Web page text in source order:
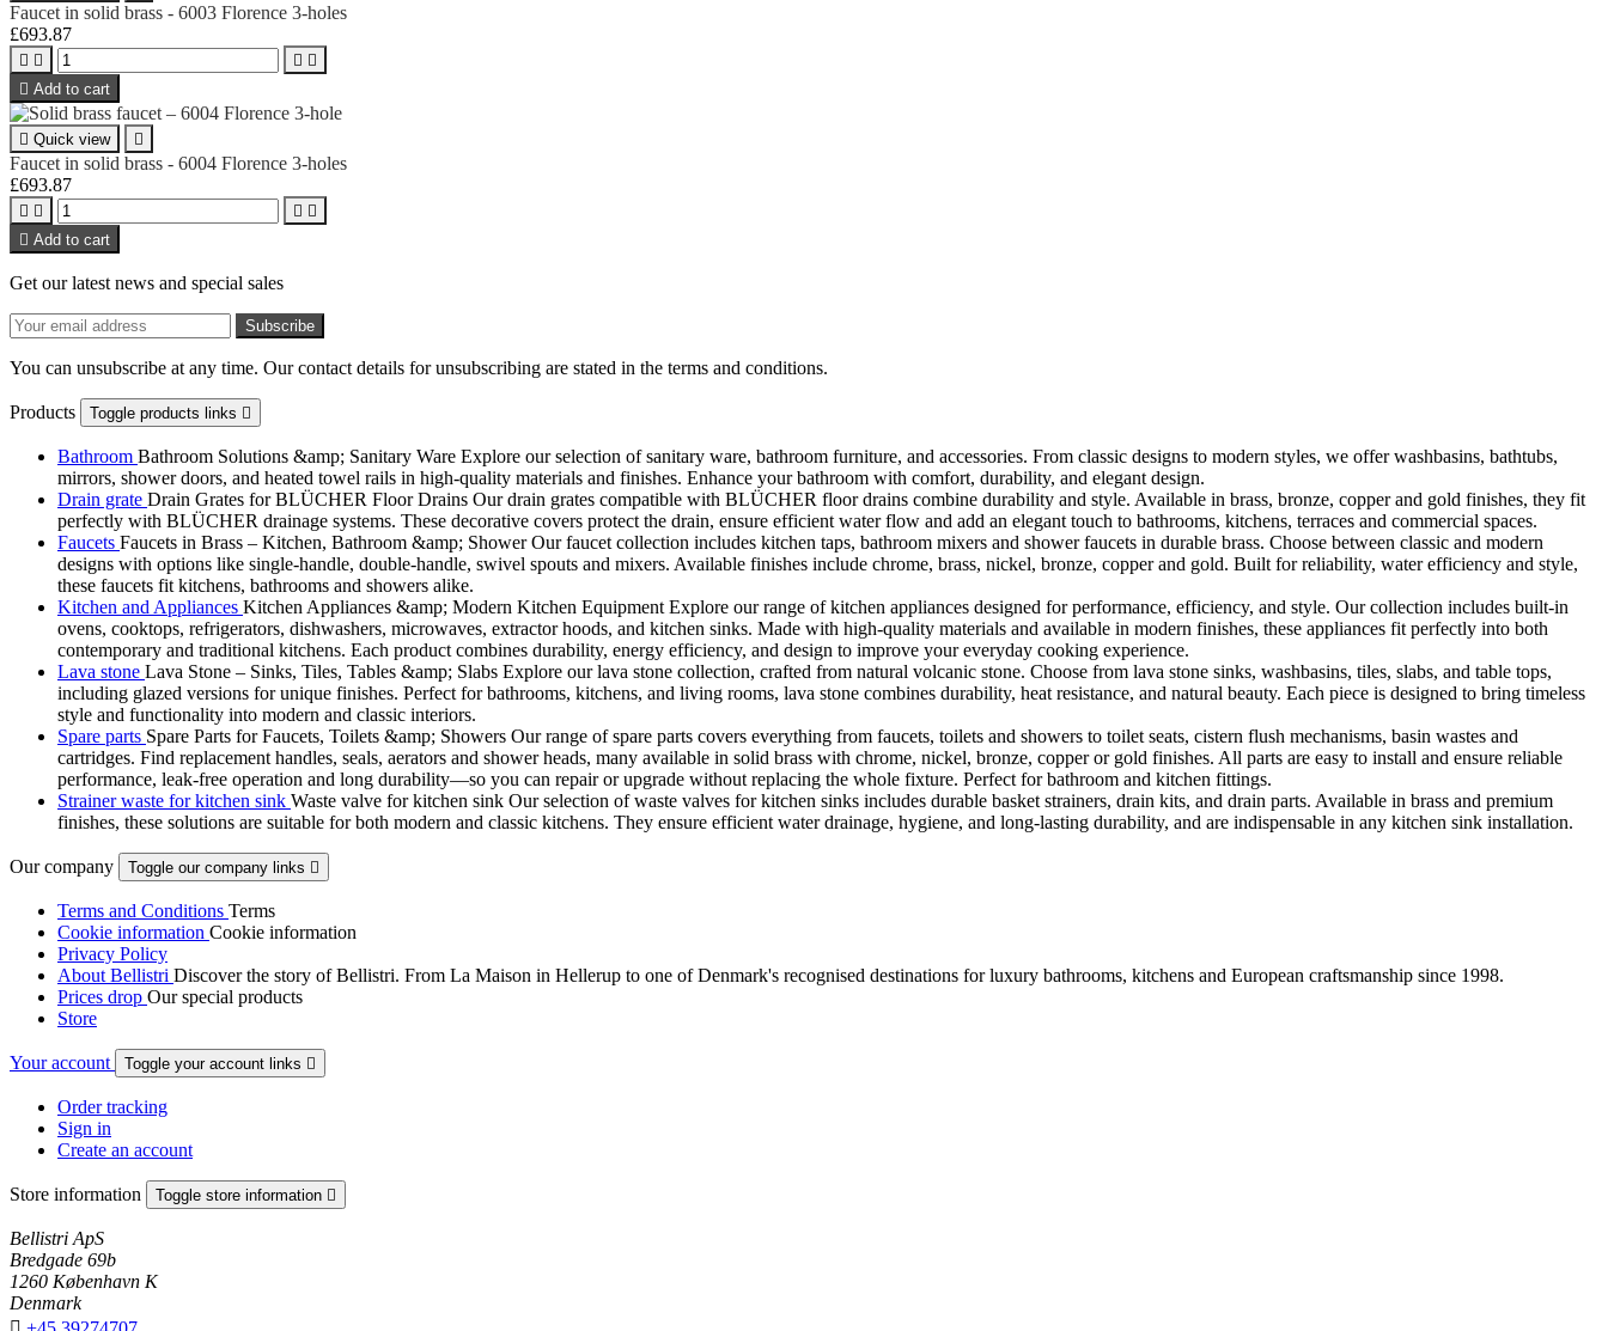
Faucet in solid brass - 6003 Florence 3-holes
£693.87
   
 Add to cart
 Quick view 
Faucet in solid brass - 6004 Florence 3-holes
£693.87
   
 Add to cart
Get our latest news and special sales
You can unsubscribe at any time. Our contact details for unsubscribing are stated in the terms and conditions.
Products Toggle products links 
Bathroom Bathroom Solutions &amp; Sanitary Ware Explore our selection of sanitary ware, bathroom furniture, and accessories. From classic designs to modern styles, we offer washbasins, bathtubs,
mirrors, shower doors, and heated towel rails in high-quality materials and finishes. Enhance your bathroom with comfort, durability, and elegant design.
Drain grate Drain Grates for BLÜCHER Floor Drains Our drain grates compatible with BLÜCHER floor drains combine durability and style. Available in brass, bronze, copper and gold finishes, they fit
perfectly with BLÜCHER drainage systems. These decorative covers protect the drain, ensure efficient water flow and add an elegant touch to bathrooms, kitchens, terraces and commercial spaces.
Faucets Faucets in Brass – Kitchen, Bathroom &amp; Shower Our faucet collection includes kitchen taps, bathroom mixers and shower faucets in durable brass. Choose between classic and modern
designs with options like single-handle, double-handle, swivel spouts and mixers. Available finishes include chrome, brass, nickel, bronze, copper and gold. Built for reliability, water efficiency and style,
these faucets fit kitchens, bathrooms and showers alike.
Kitchen and Appliances Kitchen Appliances &amp; Modern Kitchen Equipment Explore our range of kitchen appliances designed for performance, efficiency, and style. Our collection includes built-in
ovens, cooktops, refrigerators, dishwashers, microwaves, extractor hoods, and kitchen sinks. Made with high-quality materials and available in modern finishes, these appliances fit perfectly into both
contemporary and traditional kitchens. Each product combines durability, energy efficiency, and design to improve your everyday cooking experience.
Lava stone Lava Stone – Sinks, Tiles, Tables &amp; Slabs Explore our lava stone collection, crafted from natural volcanic stone. Choose from lava stone sinks, washbasins, tiles, slabs, and table tops,
including glazed versions for unique finishes. Perfect for bathrooms, kitchens, and living rooms, lava stone combines durability, heat resistance, and natural beauty. Each piece is designed to bring timeless
style and functionality into modern and classic interiors.
Spare parts Spare Parts for Faucets, Toilets &amp; Showers Our range of spare parts covers everything from faucets, toilets and showers to toilet seats, cistern flush mechanisms, basin wastes and
cartridges. Find replacement handles, seals, aerators and shower heads, many available in solid brass with chrome, nickel, bronze, copper or gold finishes. All parts are easy to install and ensure reliable
performance, leak-free operation and long durability—so you can repair or upgrade without replacing the whole fixture. Perfect for bathroom and kitchen fittings.
Strainer waste for kitchen sink Waste valve for kitchen sink Our selection of waste valves for kitchen sinks includes durable basket strainers, drain kits, and drain parts. Available in brass and premium
finishes, these solutions are suitable for both modern and classic kitchens. They ensure efficient water drainage, hygiene, and long-lasting durability, and are indispensable in any kitchen sink installation.
Our company Toggle our company links 
Terms and Conditions Terms
Cookie information Cookie information
Privacy Policy
About Bellistri Discover the story of Bellistri. From La Maison in Hellerup to one of Denmark's recognised destinations for luxury bathrooms, kitchens and European craftsmanship since 1998.
Prices drop Our special products
Store
Your account Toggle your account links 
Order tracking
Sign in
Create an account
Store information Toggle store information 
Bellistri ApS
Bredgade 69b
1260 København K
Denmark